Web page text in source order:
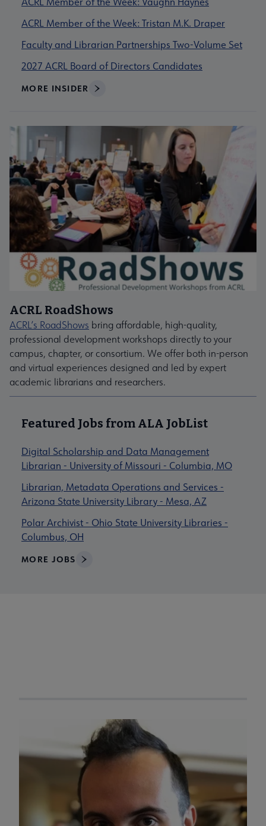
ACRL Member of the Week: Tristan M.K. Draper
Faculty and Librarian Partnerships Two-Volume Set
2027 ACRL Board of Directors Candidates
MORE INSIDER
ACRL RoadShows
ACRL’s RoadShows bring affordable, high-quality,
professional development workshops directly to your
campus, chapter, or consortium. We offer both in-person
and virtual experiences designed and led by expert
academic librarians and researchers.
Featured Jobs from ALA JobList
Digital Scholarship and Data Management
Librarian - University of Missouri - Columbia, MO
Librarian, Metadata Operations and Services -
Arizona State University Library - Mesa, AZ
Polar Archivist - Ohio State University Libraries -
Columbus, OH
MORE JOBS